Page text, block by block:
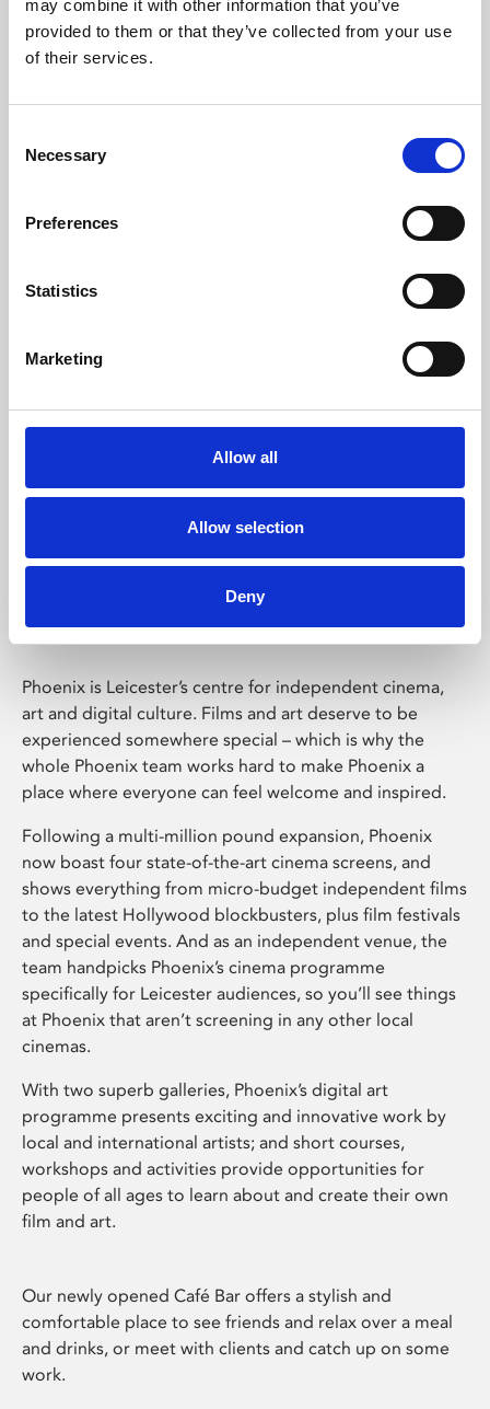
may combine it with other information that you’ve
provided to them or that they’ve collected from your use
of their services.
Selection
Necessary
Preferences
Statistics
Marketing
Allow all
Allow selection
Deny
Learning & Education
Whether for pleasure, professional skills or education,
Phoenix Leicester
Phoenix is Leicester’s centre for independent cinema,
art and digital culture. Films and art deserve to be
experienced somewhere special – which is why the
whole Phoenix team works hard to make Phoenix a
place where everyone can feel welcome and inspired.
Following a multi-million pound expansion, Phoenix
now boast four state-of-the-art cinema screens, and
shows everything from micro-budget independent films
to the latest Hollywood blockbusters, plus film festivals
and special events. And as an independent venue, the
team handpicks Phoenix’s cinema programme
specifically for Leicester audiences, so you’ll see things
at Phoenix that aren’t screening in any other local
cinemas.
With two superb galleries, Phoenix’s digital art
programme presents exciting and innovative work by
local and international artists; and short courses,
workshops and activities provide opportunities for
people of all ages to learn about and create their own
film and art.
Our newly opened Café Bar offers a stylish and
comfortable place to see friends and relax over a meal
and drinks, or meet with clients and catch up on some
work.